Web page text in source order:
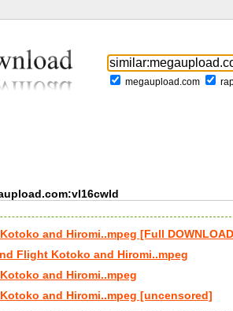
megaupload.com
and Hiromi..mpeg [Full
Flight Kotoko and Hiromi..mpeg
and Hiromi..mpeg
and Hiromi..mpeg [uncensored]